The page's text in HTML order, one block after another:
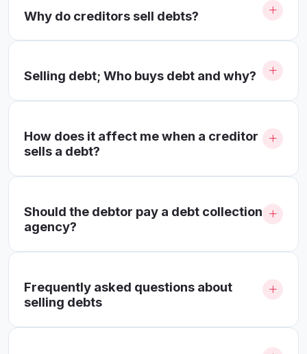
Why do creditors sell debts?
Selling debt; Who buys debt and why?
How does it affect me when a creditor
sells a debt?
Should the debtor pay a debt collection
agency?
Frequently asked questions about
selling debts